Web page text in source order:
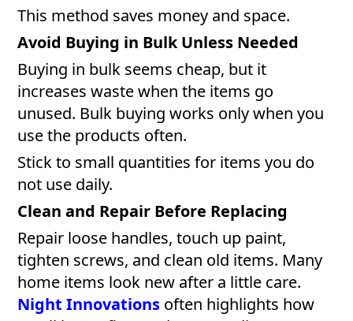
This method saves money and space.
Avoid Buying in Bulk Unless Needed
Buying in bulk seems cheap, but it
increases waste when the items go
unused. Bulk buying works only when you
use the products often.
Stick to small quantities for items you do
not use daily.
Clean and Repair Before Replacing
Repair loose handles, touch up paint,
tighten screws, and clean old items. Many
home items look new after a little care.
Night Innovations often highlights how